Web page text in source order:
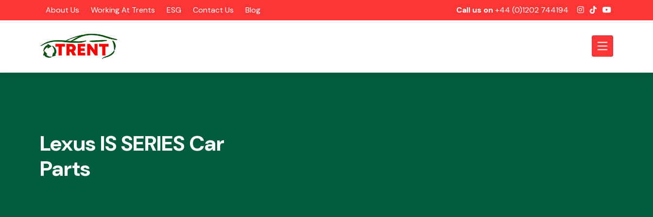
About Us Working At Trents ESG Contact Us Blog Call us on +44 (0)1202 744194
Lexus IS SERIES Car
Parts